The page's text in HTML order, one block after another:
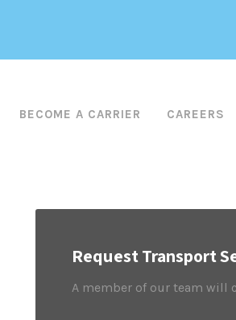
BECOME A CARRIER CAREERS
Request Transport
A member of our team will